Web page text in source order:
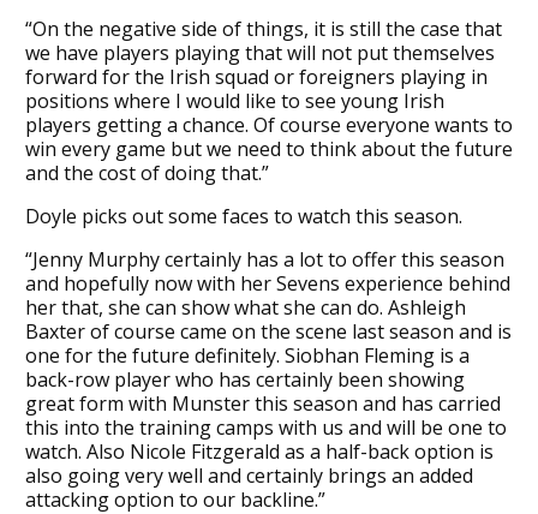
“On the negative side of things, it is still the case that
we have players playing that will not put themselves
forward for the Irish squad or foreigners playing in
positions where I would like to see young Irish
players getting a chance. Of course everyone wants to
win every game but we need to think about the future
and the cost of doing that.”
Doyle picks out some faces to watch this season.
“Jenny Murphy certainly has a lot to offer this season
and hopefully now with her Sevens experience behind
her that, she can show what she can do. Ashleigh
Baxter of course came on the scene last season and is
one for the future definitely. Siobhan Fleming is a
back-row player who has certainly been showing
great form with Munster this season and has carried
this into the training camps with us and will be one to
watch. Also Nicole Fitzgerald as a half-back option is
also going very well and certainly brings an added
attacking option to our backline.”